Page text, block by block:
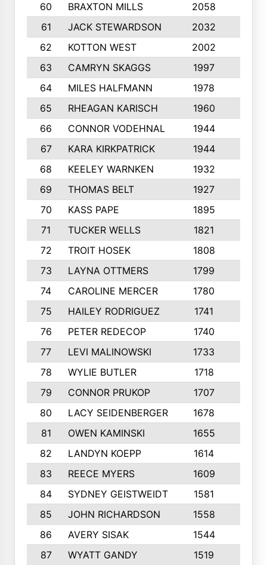
60
BRAXTON MILLS 2058
61
JACK STEWARDSON 2032
62
KOTTON WEST 2002
63
CAMRYN SKAGGS 1997
64
MILES HALFMANN 1978
65
RHEAGAN KARISCH 1960
66
CONNOR VODEHNAL 1944
67
KARA KIRKPATRICK 1944
68
KEELEY WARNKEN 1932
69
THOMAS BELT 1927
70
KASS PAPE 1895
71
TUCKER WELLS 1821
72
TROIT HOSEK 1808
73
LAYNA OTTMERS 1799
74
CAROLINE MERCER 1780
75
HAILEY RODRIGUEZ 1741
76
PETER REDECOP 1740
77
LEVI MALINOWSKI 1733
78
WYLIE BUTLER 1718
79
CONNOR PRUKOP 1707
80
LACY SEIDENBERGER 1678
81
OWEN KAMINSKI 1655
82
LANDYN KOEPP 1614
83
REECE MYERS 1609
84
SYDNEY GEISTWEIDT 1581
85
JOHN RICHARDSON 1558
86
AVERY SISAK 1544
87
WYATT GANDY 1519